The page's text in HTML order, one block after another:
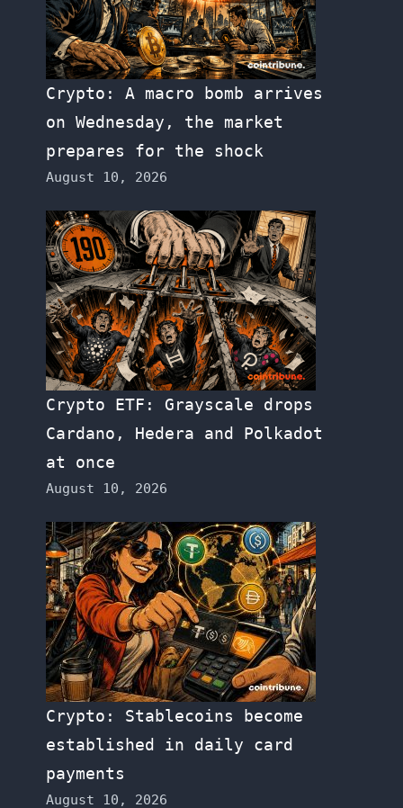
Crypto: A macro bomb arrives
on Wednesday, the market
prepares for the shock
August 10, 2026
Crypto ETF: Grayscale drops
Cardano, Hedera and Polkadot
at once
August 10, 2026
Crypto: Stablecoins become
established in daily card
payments
August 10, 2026